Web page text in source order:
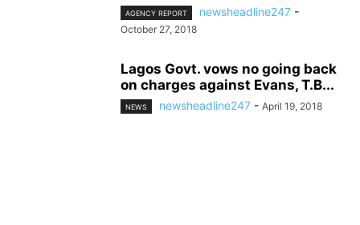
AGENCY REPORT newsheadline247 -
October 27, 2018
Lagos Govt. vows no going back
on charges against Evans, T.B...
NEWS newsheadline247 - April 19, 2018